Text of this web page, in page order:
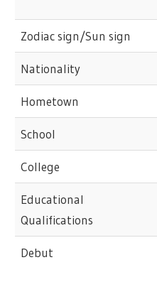
Zodiac sign/Sun sign
Nationality
Hometown
School
College
Educational
Qualifications
Debut